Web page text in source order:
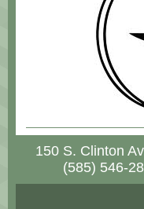
150 S. Clinton
(585) 546-